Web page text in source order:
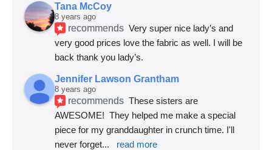
Tana McCoy
8 years ago
recommends Very super nice lady’s and
very good prices love the fabric as well. I will be
back thank you lady’s.
Jennifer Lawson Grantham
8 years ago
recommends These sisters are
AWESOME!  They helped me make a special
piece for my granddaughter in crunch time. I'll
never forget... read more